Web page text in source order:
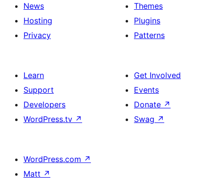
News
Hosting
Privacy
Themes
Plugins
Patterns
Learn
Support
Developers
WordPress.tv ↗
Get Involved
Events
Donate ↗
Swag ↗
WordPress.com ↗
Matt ↗